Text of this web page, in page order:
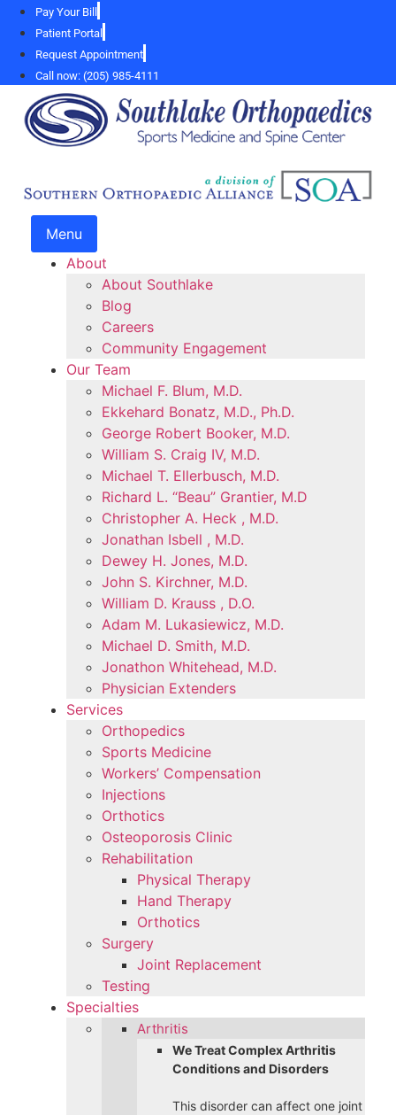
Skip
content
Pay Your Bill
Patient Portal
Request Appointment
Call now: (205) 985-4111
Menu
About
About Southlake
Blog
Careers
Community Engagement
Our Team
Michael F. Blum, M.D.
Ekkehard Bonatz, M.D., Ph.D.
George Robert Booker, M.D.
William S. Craig IV, M.D.
Michael T. Ellerbusch, M.D.
Richard L. “Beau” Grantier, M.D
Christopher A. Heck , M.D.
Jonathan Isbell , M.D.
Dewey H. Jones, M.D.
John S. Kirchner, M.D.
William D. Krauss , D.O.
Adam M. Lukasiewicz, M.D.
Michael D. Smith, M.D.
Jonathon Whitehead, M.D.
Physician Extenders
Services
Orthopedics
Sports Medicine
Workers’ Compensation
Injections
Orthotics
Osteoporosis Clinic
Rehabilitation
Physical Therapy
Hand Therapy
Orthotics
Surgery
Joint Replacement
Testing
Specialties
Arthritis
We Treat Complex Arthritis
Conditions and Disorders
This disorder can affect one joint